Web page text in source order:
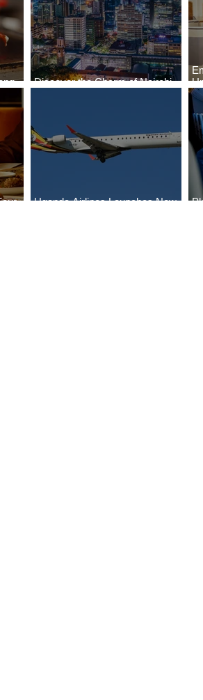
Discover the Charm of Nairobi
Uganda Airlines Launches New